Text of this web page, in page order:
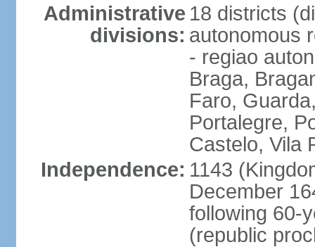
Administrative
divisions:
18 districts
autonomous
- regiao
Braga,
Faro,
Portalegre,
Castelo, Vila
Independence: 1143
December
following 60-
(republic